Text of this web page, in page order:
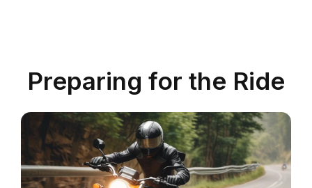
Preparing for the Ride